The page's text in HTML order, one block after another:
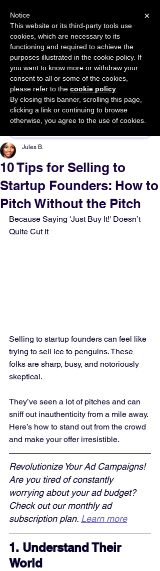
START FOR FREE Ask Valkyrie
Sponsor This Article
10 Tips for Selling to
Startup Founders: How to
Pitch Without the Pitch
Jules B.
Because Saying 'Just Buy It!' Doesn’t
Quite Cut It
Selling to startup founders can feel like
trying to sell ice to penguins. These
folks are sharp, busy, and notoriously
skeptical.
They’ve seen a lot of pitches and can
sniff out inauthenticity from a mile away.
Here’s how to stand out from the crowd
and make your offer irresistible.
Revolutionize Your Ad Campaigns!
Are you tired of constantly
worrying about your ad budget?
Check out our monthly ad
subscription plan. Learn more
1. Understand Their
World
×
Notice
This website or its third-party tools use
cookies, which are necessary to its
functioning and required to achieve the
purposes illustrated in the cookie policy. If
you want to know more or withdraw your
consent to all or some of the cookies,
please refer to the cookie policy
By closing this banner, scrolling this page,
clicking a link or continuing to browse
otherwise, you agree to the use of cookies.